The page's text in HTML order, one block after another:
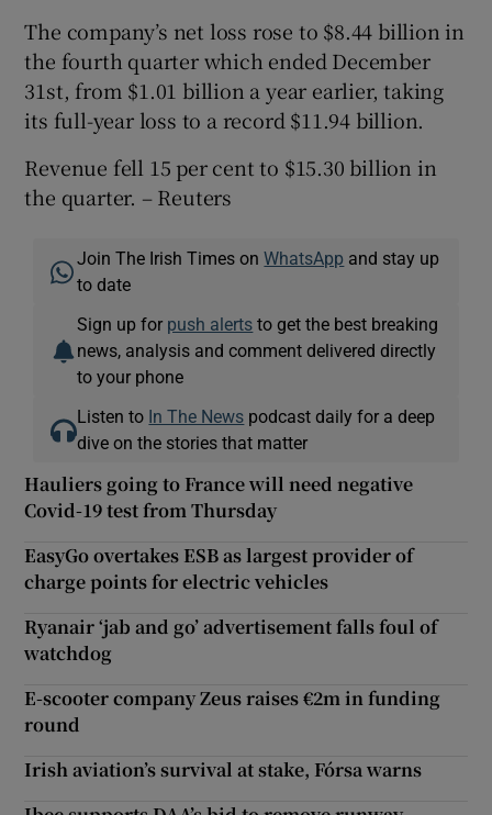
The company’s net loss rose to $8.44 billion in
the fourth quarter which ended December
31st, from $1.01 billion a year earlier, taking
its full-year loss to a record $11.94 billion.
Revenue fell 15 per cent to $15.30 billion in
the quarter. – Reuters
Join The Irish Times onWhatsApp and stay up
to date
Sign up for push alerts to get the best breaking
news, analysis and comment delivered directly
to your phone
Listen to In The News podcast daily for a deep
dive on the stories that matter
Hauliers going to France will need negative
Covid-19 test from Thursday
EasyGo overtakes ESB as largest provider of
charge points for electric vehicles
Ryanair ‘jab and go’ advertisement falls foul of
watchdog
E-scooter company Zeus raises €2m in funding
round
Irish aviation’s survival at stake, Fórsa warns